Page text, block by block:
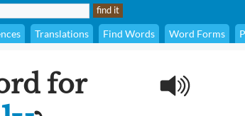
Translations Find Words Word Forms
for